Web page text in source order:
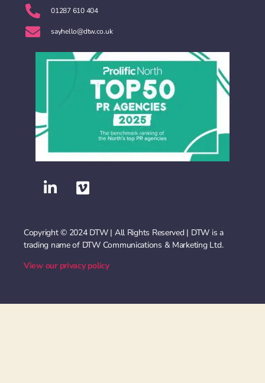
01287 610 404
sayhello@dtw.co.uk
Copyright © 2024 DTW | All Rights Reserved | DTW is a
trading name of DTW Communications & Marketing Ltd.
View our privacy policy